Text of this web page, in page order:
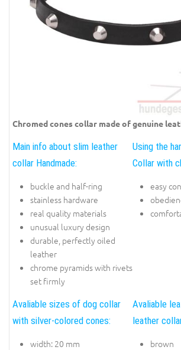
Chromed cones collar made of genuine
Main info about slim leather
collar Handmade:
buckle and half-ring
stainless hardware
real quality materials
unusual luxury design
durable, perfectly oiled
leather
chrome pyramids with rivets
set firmly
Using the
Collar with
easy
Avaliable sizes of dog collar
with silver-colored cones:
width: 20 mm
Avaliable
leather
brown